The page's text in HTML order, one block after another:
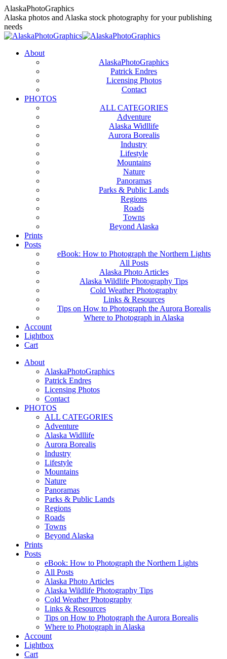
Skip
to
content
AlaskaPhotoGraphics
Alaska photos and Alaska stock photography for your publishing
needs
About
AlaskaPhotoGraphics
Patrick Endres
Licensing Photos
Contact
PHOTOS
ALL CATEGORIES
Adventure
Alaska Widllife
Aurora Borealis
Industry
Lifestyle
Mountains
Nature
Panoramas
Parks & Public Lands
Regions
Roads
Towns
Beyond Alaska
Prints
Posts
eBook: How to Photograph the Northern Lights
All Posts
Alaska Photo Articles
Alaska Wildlife Photography Tips
Cold Weather Photography
Links & Resources
Tips on How to Photograph the Aurora Borealis
Where to Photograph in Alaska
Account
Lightbox
Cart
About
AlaskaPhotoGraphics
Patrick Endres
Licensing Photos
Contact
PHOTOS
ALL CATEGORIES
Adventure
Alaska Widllife
Aurora Borealis
Industry
Lifestyle
Mountains
Nature
Panoramas
Parks & Public Lands
Regions
Roads
Towns
Beyond Alaska
Prints
Posts
eBook: How to Photograph the Northern Lights
All Posts
Alaska Photo Articles
Alaska Wildlife Photography Tips
Cold Weather Photography
Links & Resources
Tips on How to Photograph the Aurora Borealis
Where to Photograph in Alaska
Account
Lightbox
Cart